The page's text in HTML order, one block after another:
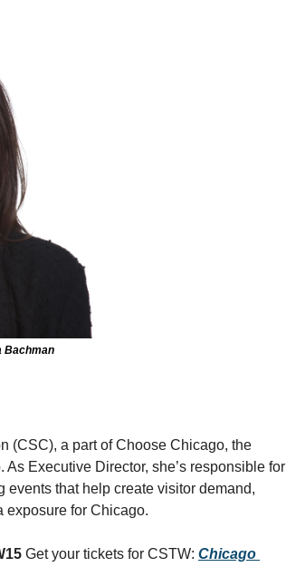
Bachman
(CSC), a part of Choose Chicago, the
Executive Director, she’s responsible for
events that help create visitor demand,
exposure for Chicago.
Get your tickets for CSTW: Chicago